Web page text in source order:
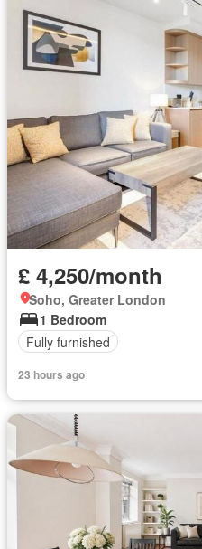
£ 4,250/month
Soho, Greater London
1 Bedroom
Fully furnished
23 hours ago